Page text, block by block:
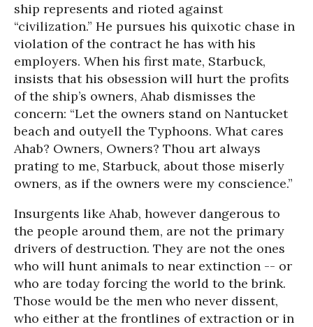
ship represents and rioted against
“civilization.” He pursues his quixotic chase in
violation of the contract he has with his
employers. When his first mate, Starbuck,
insists that his obsession will hurt the profits
of the ship’s owners, Ahab dismisses the
concern: “Let the owners stand on Nantucket
beach and outyell the Typhoons. What cares
Ahab? Owners, Owners? Thou art always
prating to me, Starbuck, about those miserly
owners, as if the owners were my conscience.”
Insurgents like Ahab, however dangerous to
the people around them, are not the primary
drivers of destruction. They are not the ones
who will hunt animals to near extinction -- or
who are today forcing the world to the brink.
Those would be the men who never dissent,
who either at the frontlines of extraction or in